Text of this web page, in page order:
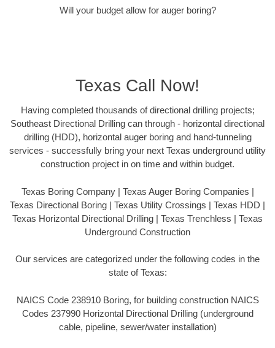
Will your budget allow for auger boring?
Texas Call Now!
Having completed thousands of directional drilling projects;
Southeast Directional Drilling can through - horizontal directional
drilling (HDD), horizontal auger boring and hand-tunneling
services - successfully bring your next Texas underground utility
construction project in on time and within budget.
Texas Boring Company | Texas Auger Boring Companies |
Texas Directional Boring | Texas Utility Crossings | Texas HDD |
Texas Horizontal Directional Drilling | Texas Trenchless | Texas
Underground Construction
Our services are categorized under the following codes in the
state of Texas:
NAICS Code 238910 Boring, for building construction NAICS
Codes 237990 Horizontal Directional Drilling (underground
cable, pipeline, sewer/water installation)